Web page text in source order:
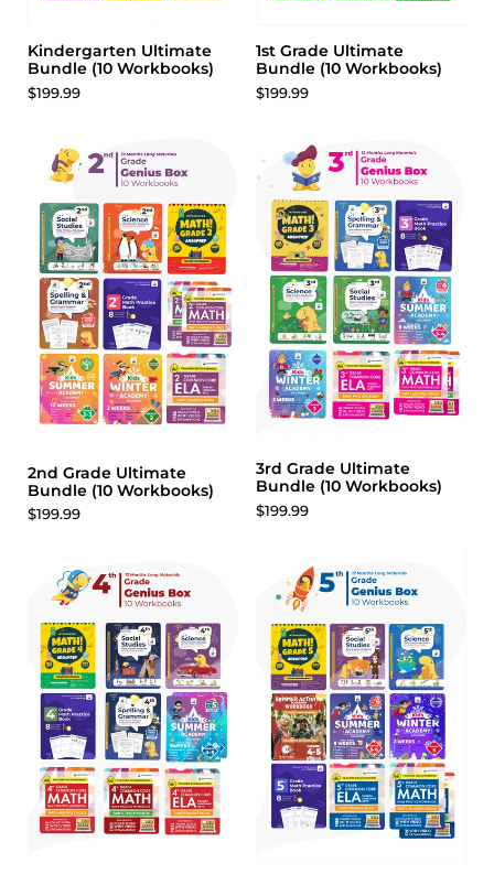
Kindergarten Ultimate
Bundle (10 Workbooks)
$199.99
1st Grade Ultimate
Bundle (10 Workbooks)
$199.99
2nd Grade Ultimate
Bundle (10 Workbooks)
$199.99
3rd Grade Ultimate
Bundle (10 Workbooks)
$199.99